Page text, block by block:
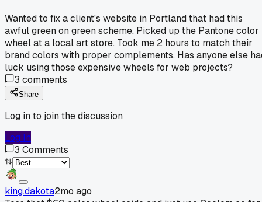
Wanted to fix a client's website in Portland that had this
awful green on green scheme. Picked up the Pantone color
wheel at a local art store. Took me 2 hours to match their
brand colors with proper complements. Has anyone else
luck using those expensive wheels for web projects?
3 comments
Share
Log in to join the discussion
Log In
3 Comments
king.dakota2mo ago